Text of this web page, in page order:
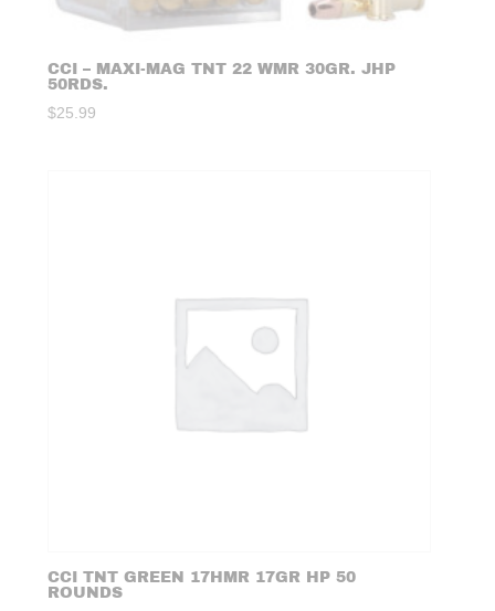
CCI – MAXI-MAG TNT 22 WMR 30GR. JHP
50RDS.
$25.99
CCI TNT GREEN 17HMR 17GR HP 50
ROUNDS